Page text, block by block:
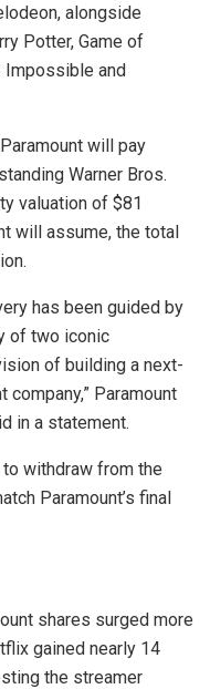
alongside
Potter, Game of
Impossible and
will pay
Warner Bros.
valuation of $81
will assume, the total
has been guided by
of two iconic
of building a next-
Paramount
in a statement.
withdraw from the
Paramount’s final
shares surged more
gained nearly 14
the streamer